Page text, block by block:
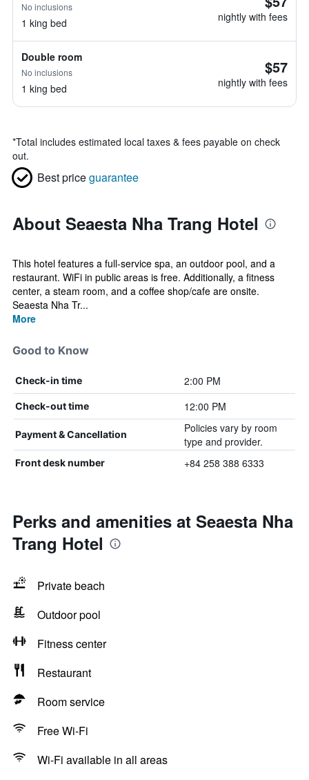
No inclusions
1 king bed nightly with fees
Double room
No inclusions
1 king bed
$57
nightly with fees
*Total includes estimated local taxes & fees payable on check
out.
Best priceguarantee
About Seaesta Nha Trang Hotel
This hotel features a full-service spa, an outdoor pool, and a
restaurant. WiFi in public areas is free. Additionally, a fitness
center, a steam room, and a coffee shop/cafe are onsite.
Seaesta Nha Tr...
More
Good to Know
Check-in time 2:00 PM
Check-out time 12:00 PM
Payment & Cancellation
Policies vary by room
type and provider.
Front desk number +84 258 388 6333
Perks and amenities at Seaesta Nha
Trang Hotel
Private beach
Outdoor pool
Fitness center
Restaurant
Room service
Free Wi-Fi
Wi-Fi available in all areas